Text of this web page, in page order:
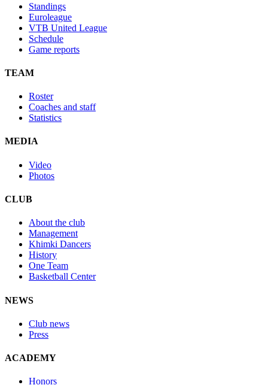
Standings
Euroleague
VTB United League
Schedule
Game reports
TEAM
Roster
Coaches and staff
Statistics
MEDIA
Video
Photos
CLUB
About the club
Management
Khimki Dancers
History
One Team
Basketball Center
NEWS
Club news
Press
ACADEMY
Honors